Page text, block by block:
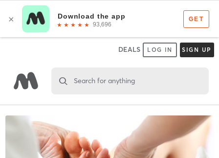
DEALS LOG IN SIGN UP
Search for anything